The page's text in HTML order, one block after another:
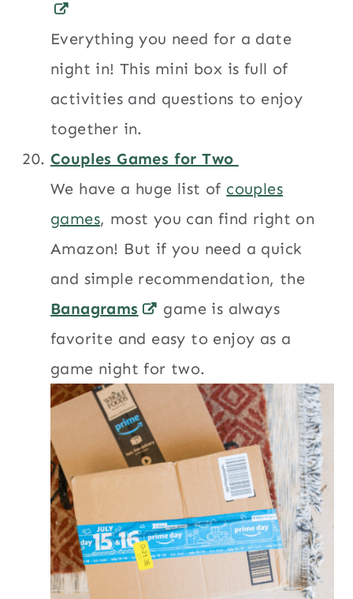
Everything you need for a date
night in! This mini box is full of
activities and questions to enjoy
together in.
Couples Games for Two
We have a huge list of couples
games, most you can find right on
Amazon! But if you need a quick
and simple recommendation, the
Banagrams
game is always
favorite and easy to enjoy as a
game night for two.